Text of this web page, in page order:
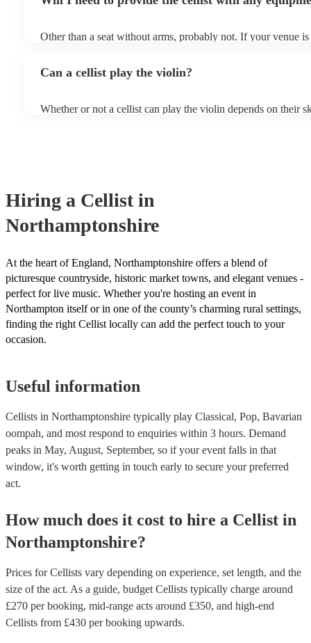
Other than a seat without arms, probably not. If your venue
is larger, they should be able to provide amplification.
Can a cellist play the violin?
Whether or not a cellist can play the violin depends on their
that cellists will need to adapt their technique to play the
shorter bow and adjusting their fingering positions. - The
richer sound than the violin. This is due to the larger size of
way that its sound resonates within the cello's body. - The
fact that it is held closer to the body, which allows cellists to
hand movements. While it is possible for cellists to learn to
require some adjustment and practice. If you are interested,
instrumentalists on our books, including cellists who play
touch with one of our experts today to find the right one for
Hiring a Cellist in
Northamptonshire
At the heart of England, Northamptonshire offers a blend of
picturesque countryside, historic market towns, and elegant venues -
perfect for live music. Whether you're hosting an event in
Northampton itself or in one of the county’s charming rural settings,
finding the right Cellist locally can add the perfect touch to your
occasion.
Useful information
Cellists in Northamptonshire typically play Classical, Pop, Bavarian
oompah, and most respond to enquiries within 3 hours. Demand
peaks in May, August, September, so if your event falls in that
window, it's worth getting in touch early to secure your preferred
act.
How much does it cost to hire a Cellist in
Northamptonshire?
Prices forCellists vary depending on experience, set length, and the
size of the act. As a guide, budget Cellists typically charge around
£270 per booking, mid-range acts around £350, and high-end
Cellists from £430 per booking upwards.